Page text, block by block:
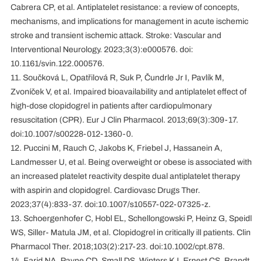
Cabrera CP, et al. Antiplatelet resistance: a review of concepts,
mechanisms, and implications for management in acute ischemic
stroke and transient ischemic attack. Stroke: Vascular and
Interventional Neurology. 2023;3(3):e000576. doi:
10.1161/svin.122.000576.
11. Součková L, Opatřilová R, Suk P, Čundrle Jr I, Pavlík M,
Zvoníček V, et al. Impaired bioavailability and antiplatelet effect of
high-dose clopidogrel in patients after cardiopulmonary
resuscitation (CPR). Eur J Clin Pharmacol. 2013;69(3):309-17.
doi:10.1007/s00228-012-1360-0.
12. Puccini M, Rauch C, Jakobs K, Friebel J, Hassanein A,
Landmesser U, et al. Being overweight or obese is associated with
an increased platelet reactivity despite dual antiplatelet therapy
with aspirin and clopidogrel. Cardiovasc Drugs Ther.
2023;37(4):833-37. doi:10.1007/s10557-022-07325-z.
13. Schoergenhofer C, Hobl EL, Schellongowski P, Heinz G, Speidl
WS, Siller‐Matula JM, et al. Clopidogrel in critically ill patients. Clin
Pharmacol Ther. 2018;103(2):217-23. doi:10.1002/cpt.878.